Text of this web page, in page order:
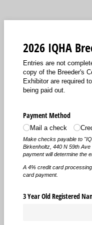
2026 IQHA
Entries are not
copy of the Breeder's
Exhibitor are required
being paid out.
Payment Method
Mail a check
Make checks payable to
Birkenholtz, 440 N 59th
payment will determine the
A 4% credit card
card payment.
3 Year Old Registered